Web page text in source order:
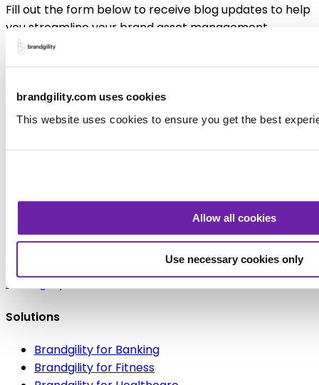
brandgility.com uses cookies
This website uses cookies to ensure you get the best
Allow all cookies
Use necessary cookies only
Fill out the form below to receive blog updates to help
you streamline your brand asset management
Submit
Let's Talk
Brandgility
Solutions
Brandgility for Banking
Brandgility for Fitness